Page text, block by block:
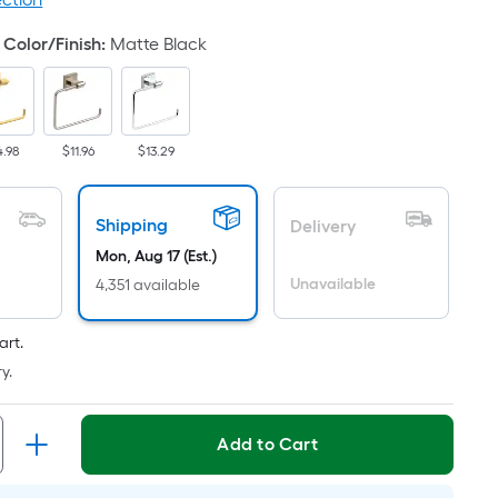
flat
surface.
Per
Finish: Matte Black
$11.96 $13.29
Shipping
Mon, Aug 17 (Est.)
4,351 available
Delivery
Unavailable
Add to Cart